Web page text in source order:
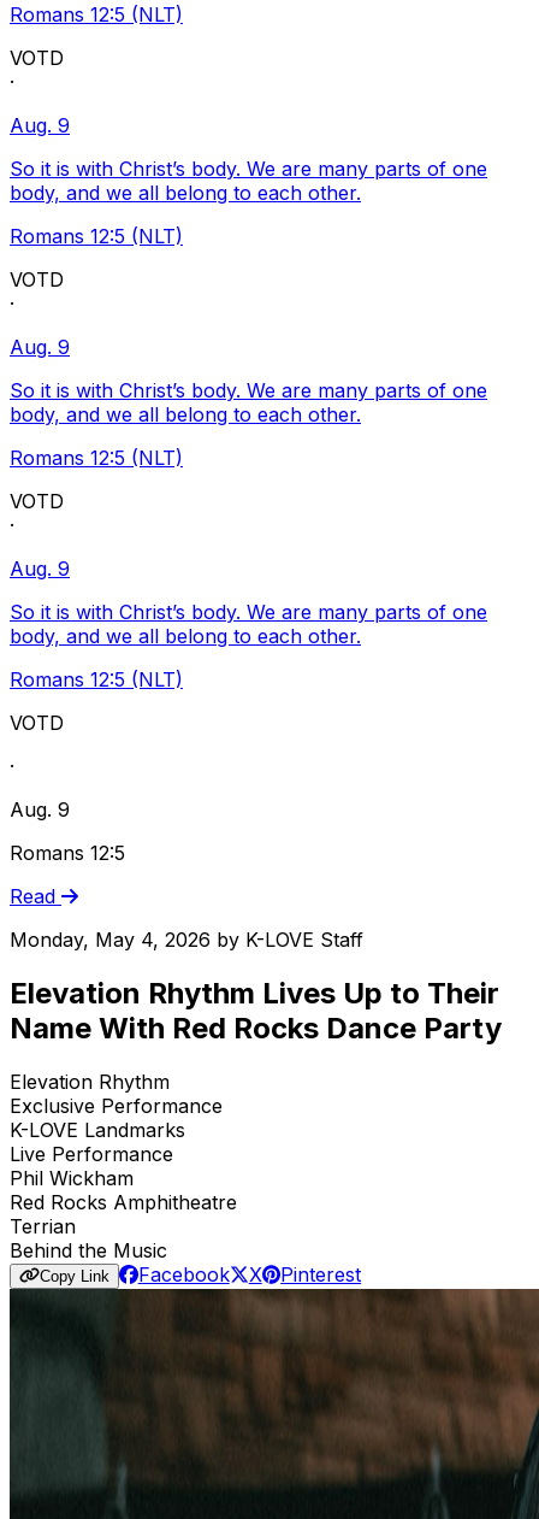
Romans 12:5 (NLT)
VOTD
·
Aug. 9
So it is with Christ’s body. We are many parts of one
body, and we all belong to each other.
Romans 12:5 (NLT)
VOTD
·
Aug. 9
So it is with Christ’s body. We are many parts of one
body, and we all belong to each other.
Romans 12:5 (NLT)
VOTD
·
Aug. 9
So it is with Christ’s body. We are many parts of one
body, and we all belong to each other.
Romans 12:5 (NLT)
VOTD
·
Aug. 9
Romans 12:5
Read
Monday, May 4, 2026 by K-LOVE Staff
Elevation Rhythm Lives Up to Their
Name With Red Rocks Dance Party
Elevation Rhythm
Exclusive Performance
K-LOVE Landmarks
Live Performance
Phil Wickham
Red Rocks Amphitheatre
Terrian
Behind the Music
Copy Link Facebook X Pinterest